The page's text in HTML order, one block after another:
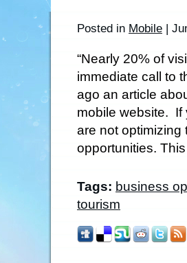
Posted in Mobile |
“Nearly 20% of
immediate call to
ago an article
mobile website. If
are not optimizing
opportunities.
Tags: business
tourism